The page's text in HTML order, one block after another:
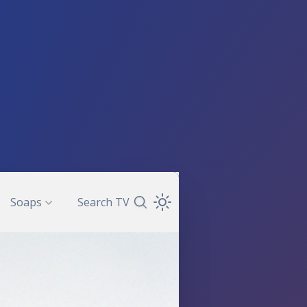
Soaps Search TVSearch TV Guide